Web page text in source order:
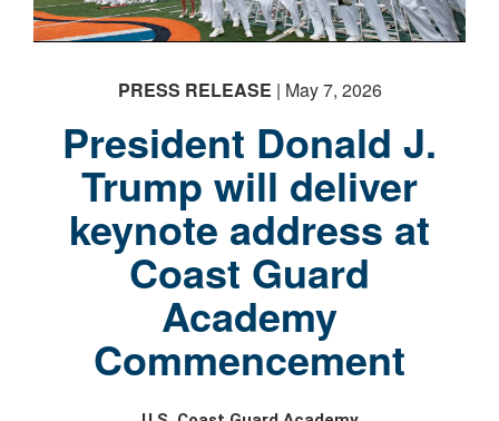
PRESS RELEASE | May 7, 2026
President Donald J.
Trump will deliver
keynote address at
Coast Guard
Academy
Commencement